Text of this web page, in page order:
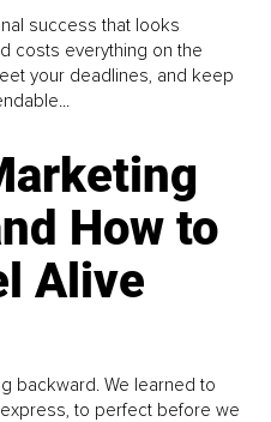
success that looks
costs everything on the
your deadlines, and keep
How to
Alive
backward. We learned to
to perfect before we